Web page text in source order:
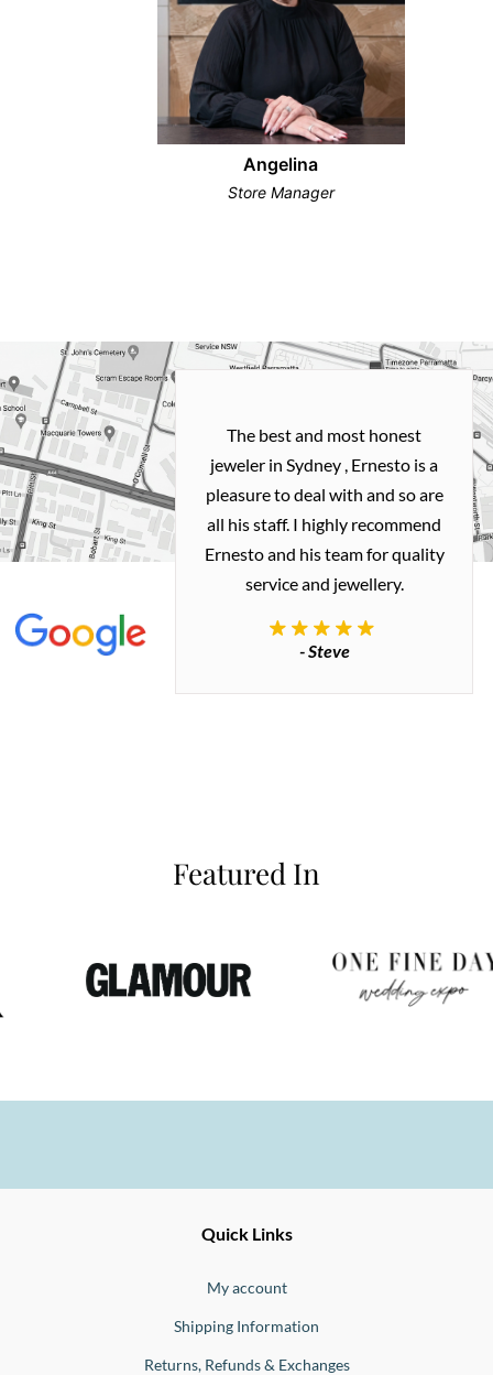
Angelina
Store Manager
and easy
with
my old gold
me a necklace
how I
The best and most honest
jeweler in Sydney , Ernesto is a
pleasure to deal with and so are
all his staff. I highly recommend
Ernesto and his team for quality
service and jewellery.
- Steve
Featured In
Quick Links
My account
Shipping Information
Returns, Refunds & Exchanges